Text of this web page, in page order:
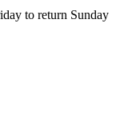
to return Sunday